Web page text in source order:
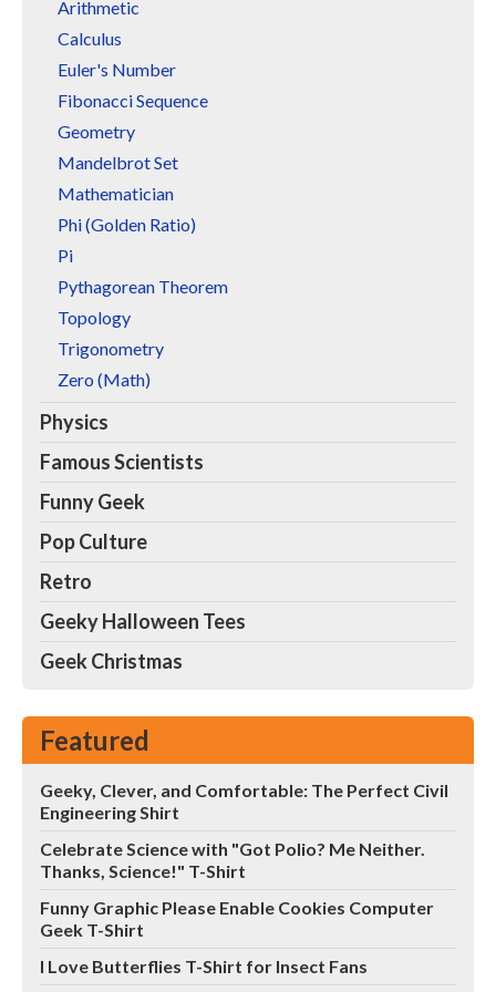
Arithmetic
Calculus
Euler's Number
Fibonacci Sequence
Geometry
Mandelbrot Set
Mathematician
Phi (Golden Ratio)
Pi
Pythagorean Theorem
Topology
Trigonometry
Zero (Math)
Physics
Famous Scientists
Funny Geek
Pop Culture
Retro
Geeky Halloween Tees
Geek Christmas
Featured
Geeky, Clever, and Comfortable: The Perfect Civil
Engineering Shirt
Celebrate Science with "Got Polio? Me Neither.
Thanks, Science!" T-Shirt
Funny Graphic Please Enable Cookies Computer
Geek T-Shirt
I Love Butterflies T-Shirt for Insect Fans